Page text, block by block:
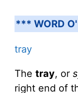
*** WORD O'
tray
The tray, or
right end of